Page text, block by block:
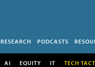
RESEARCH PODCASTS
AI EQUITY IT TECH